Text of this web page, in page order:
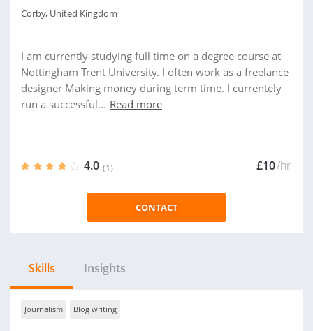
Corby, United Kingdom
I am currently studying full time on a degree course at
Nottingham Trent University. I often work as a freelance
designer Making money during term time. I currentely
run a successful... Read more
4.0 (1) £10/hr
CONTACT
Skills Insights
Journalism Blog writing